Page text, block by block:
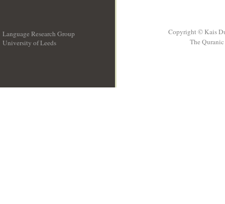
Language Research Group
University of Leeds
Copyright © Kais
The